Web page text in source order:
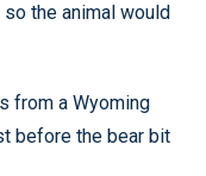
the animal would
from a Wyoming
before the bear bit